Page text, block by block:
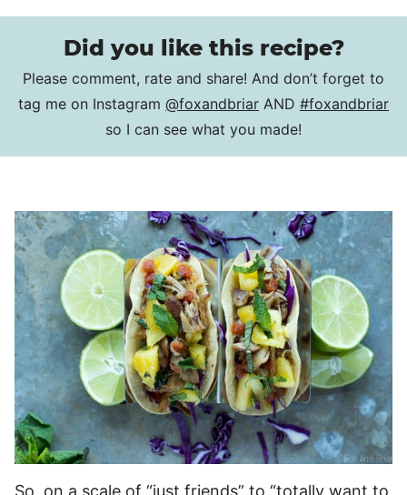
Did you like this recipe?
Please comment, rate and share! And don’t forget to
tag me on Instagram @foxandbriar AND #foxandbriar
so I can see what you made!
So, on a scale of “just friends” to “totally want to